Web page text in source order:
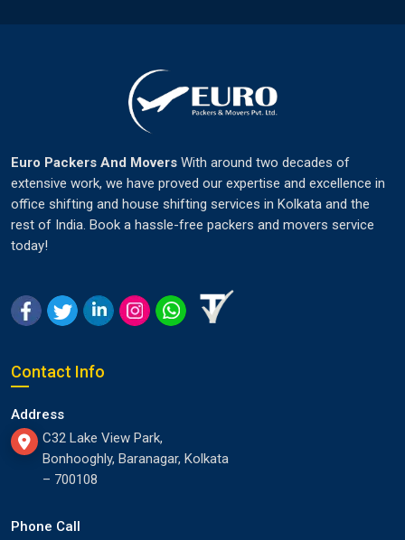
Euro Packers And Movers With around two decades of
extensive work, we have proved our expertise and excellence in
office shifting and house shifting services in Kolkata and the
rest of India. Book a hassle-free packers and movers service
today!
Contact Info
Address
C32 Lake View Park,
Bonhooghly, Baranagar, Kolkata
– 700108
Phone Call